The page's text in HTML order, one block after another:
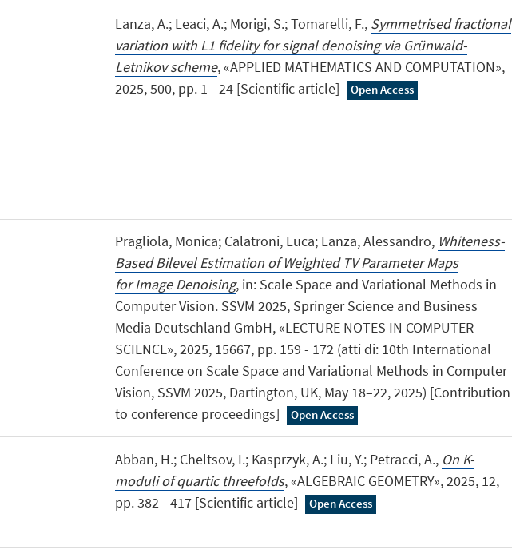
Lanza, A.; Leaci, A.; Morigi, S.; Tomarelli, F., Symmetrised fractional
variation with L1 fidelity for signal denoising via Grünwald-
Letnikov scheme, «APPLIED MATHEMATICS AND COMPUTATION»,
2025, 500, pp. 1 - 24 [Scientific article]
Open Access
Pragliola, Monica; Calatroni, Luca; Lanza, Alessandro, Whiteness-
Based Bilevel Estimation of Weighted TV Parameter Maps
for Image Denoising, in: Scale Space and Variational Methods in
Computer Vision. SSVM 2025, Springer Science and Business
Media Deutschland GmbH, «LECTURE NOTES IN COMPUTER
SCIENCE», 2025, 15667, pp. 159 - 172 (atti di: 10th International
Conference on Scale Space and Variational Methods in Computer
Vision, SSVM 2025, Dartington, UK, May 18–22, 2025) [Contribution
to conference proceedings]
Open Access
Abban, H.; Cheltsov, I.; Kasprzyk, A.; Liu, Y.; Petracci, A., On K-
moduli of quartic threefolds, «ALGEBRAIC GEOMETRY», 2025, 12,
pp. 382 - 417 [Scientific article]
Open Access